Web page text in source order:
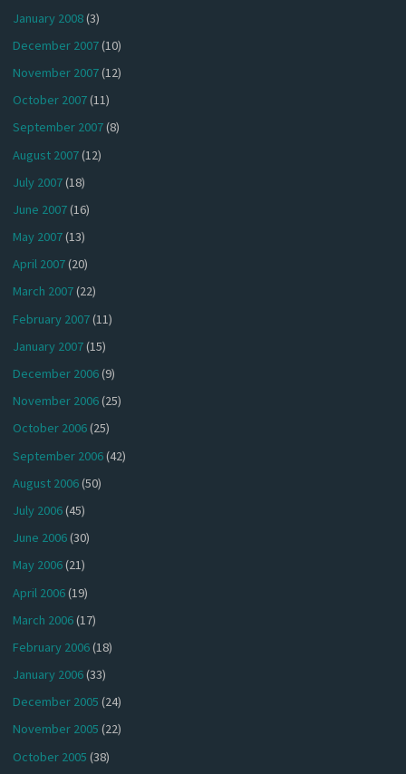
January 2008(3)
December 2007(10)
November 2007(12)
October 2007(11)
September 2007(8)
August 2007(12)
July 2007(18)
June 2007(16)
May 2007(13)
April 2007(20)
March 2007(22)
February 2007(11)
January 2007(15)
December 2006(9)
November 2006(25)
October 2006(25)
September 2006(42)
August 2006(50)
July 2006(45)
June 2006(30)
May 2006(21)
April 2006(19)
March 2006(17)
February 2006(18)
January 2006(33)
December 2005 (24)
November 2005 (22)
October 2005 (38)